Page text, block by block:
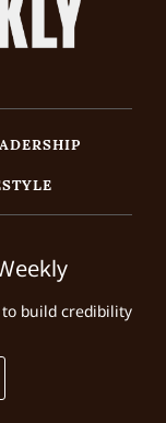
to build credibility